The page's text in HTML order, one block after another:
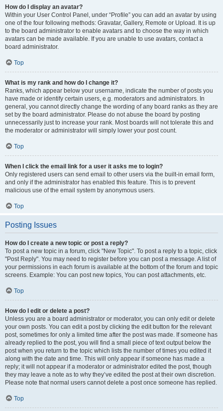
How do I display an avatar?
Within your User Control Panel, under “Profile” you can add an avatar by using
one of the four following methods: Gravatar, Gallery, Remote or Upload. It is up
to the board administrator to enable avatars and to choose the way in which
avatars can be made available. If you are unable to use avatars, contact a
board administrator.
Top
What is my rank and how do I change it?
Ranks, which appear below your username, indicate the number of posts you
have made or identify certain users, e.g. moderators and administrators. In
general, you cannot directly change the wording of any board ranks as they are
set by the board administrator. Please do not abuse the board by posting
unnecessarily just to increase your rank. Most boards will not tolerate this and
the moderator or administrator will simply lower your post count.
Top
When I click the email link for a user it asks me to login?
Only registered users can send email to other users via the built-in email form,
and only if the administrator has enabled this feature. This is to prevent
malicious use of the email system by anonymous users.
Top
Posting Issues
How do I create a new topic or post a reply?
To post a new topic in a forum, click "New Topic". To post a reply to a topic, click
"Post Reply". You may need to register before you can post a message. A list of
your permissions in each forum is available at the bottom of the forum and topic
screens. Example: You can post new topics, You can post attachments, etc.
Top
How do I edit or delete a post?
Unless you are a board administrator or moderator, you can only edit or delete
your own posts. You can edit a post by clicking the edit button for the relevant
post, sometimes for only a limited time after the post was made. If someone has
already replied to the post, you will find a small piece of text output below the
post when you return to the topic which lists the number of times you edited it
along with the date and time. This will only appear if someone has made a
reply; it will not appear if a moderator or administrator edited the post, though
they may leave a note as to why they’ve edited the post at their own discretion.
Please note that normal users cannot delete a post once someone has replied.
Top